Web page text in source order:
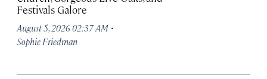
Festivals Galore
August 5, 2026 02:37 AM ·
Sophie Friedman